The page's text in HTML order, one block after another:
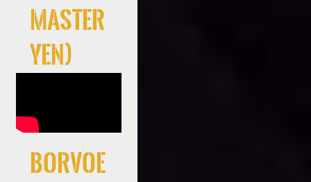
Master
Yen)
Borvoe